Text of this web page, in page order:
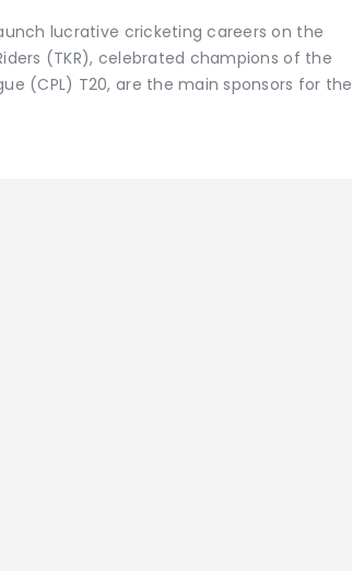
lucrative cricketing careers on the
(TKR), celebrated champions of the
(CPL) T20, are the main sponsors for the